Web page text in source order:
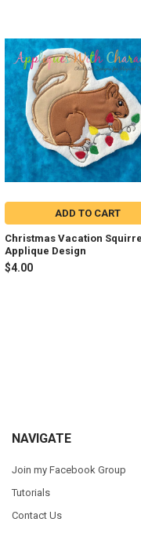
Related
Products
ADD TO CART
Christmas Vacation Squirrel
Applique Design
$4.00
Footer
NAVIGATE
Join my Facebook Group
Tutorials
Contact Us